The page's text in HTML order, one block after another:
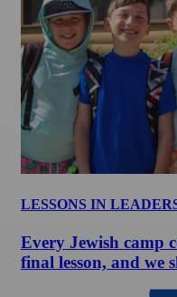
LESSONS IN
Every Jewish camp
final lesson, and we